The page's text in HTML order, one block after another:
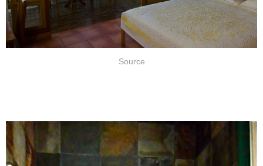
Source